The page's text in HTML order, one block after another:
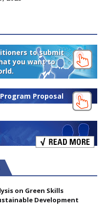
to submit
you want to
Proposal
on Green Skills
Development